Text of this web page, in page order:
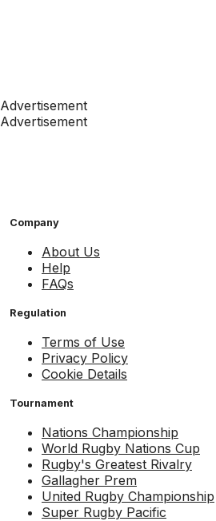
Advertisement
Advertisement
Company
About Us
Help
FAQs
Regulation
Terms of Use
Privacy Policy
Cookie Details
Tournament
Nations Championship
World Rugby Nations Cup
Rugby's Greatest Rivalry
Gallagher Prem
United Rugby Championship
Super Rugby Pacific